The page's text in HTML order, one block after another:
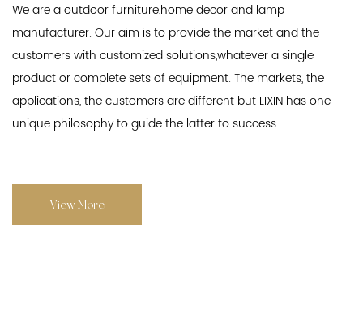
We are a outdoor furniture,home decor and lamp
manufacturer. Our aim is to provide the market and the
customers with customized solutions,whatever a single
product or complete sets of equipment. The markets, the
applications, the customers are different but LIXIN has one
unique philosophy to guide the latter to success.
View More